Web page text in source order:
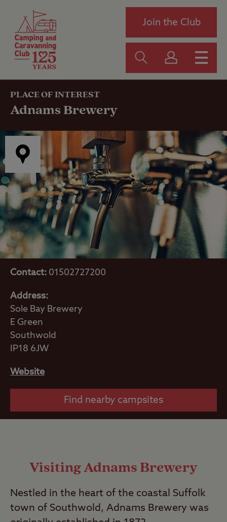
Join the Club
PLACE OF INTEREST
Adnams Brewery
Contact: 01502727200
Address:
Sole Bay Brewery
E Green
Southwold
IP18 6JW
Website
Find nearby campsites
Visiting Adnams Brewery
Nestled in the heart of the coastal Suffolk
town of Southwold, Adnams Brewery was